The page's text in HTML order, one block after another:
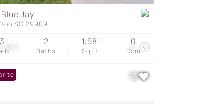
41
Blue Jay
SC 29909
3
Baths
2
Sq.Ft.
1,581
Dom
0